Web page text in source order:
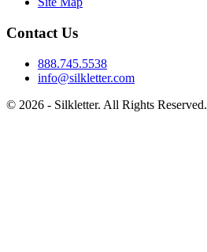
Contact Us
888.745.5538
info@silkletter.com
© 2026 - Silkletter. All Rights Reserved.